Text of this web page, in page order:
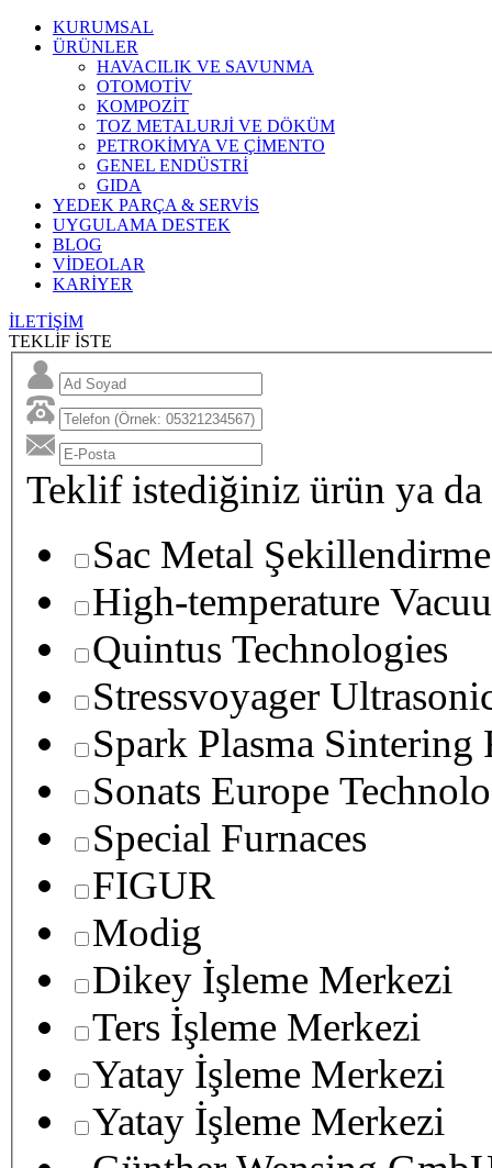
KURUMSAL
ÜRÜNLER
HAVACILIK VE SAVUNMA
OTOMOTİV
KOMPOZİT
TOZ METALURJİ VE DÖKÜM
PETROKİMYA VE ÇİMENTO
GENEL ENDÜSTRİ
GIDA
YEDEK PARÇA & SERVİS
UYGULAMA DESTEK
BLOG
VİDEOLAR
KARİYER
İLETİŞİM
TEKLİF İSTE
Teklif istediğiniz ürün ya
Sac Metal Şekillendirme
High-temperature
Quintus Technologies
Stressvoyager
Spark Plasma Sintering
Sonats Europe
Special Furnaces
FIGUR
Modig
Dikey İşleme Merkezi
Ters İşleme Merkezi
Yatay İşleme Merkezi
Yatay İşleme Merkezi